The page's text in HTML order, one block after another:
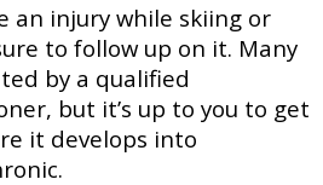
an injury while skiing or
to follow up on it. Many
by a qualified
but it’s up to you to get
it develops into